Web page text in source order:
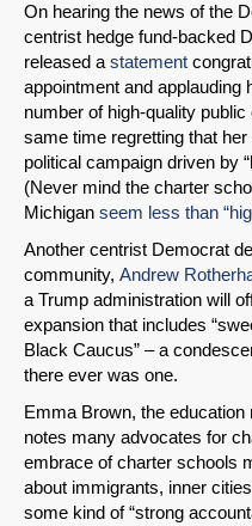
On hearing the news of the
centrist hedge fund-backed
released a statement
appointment and applauding
number of high-quality
same time regretting that
political campaign driven by
(Never mind the charter
Michigan seem less than
Another centrist Democrat
community, Andrew
a Trump administration will
expansion that includes
Black Caucus” – a
there ever was one.
Emma Brown, the education
notes many advocates for
embrace of charter schools
about immigrants, inner
some kind of “strong